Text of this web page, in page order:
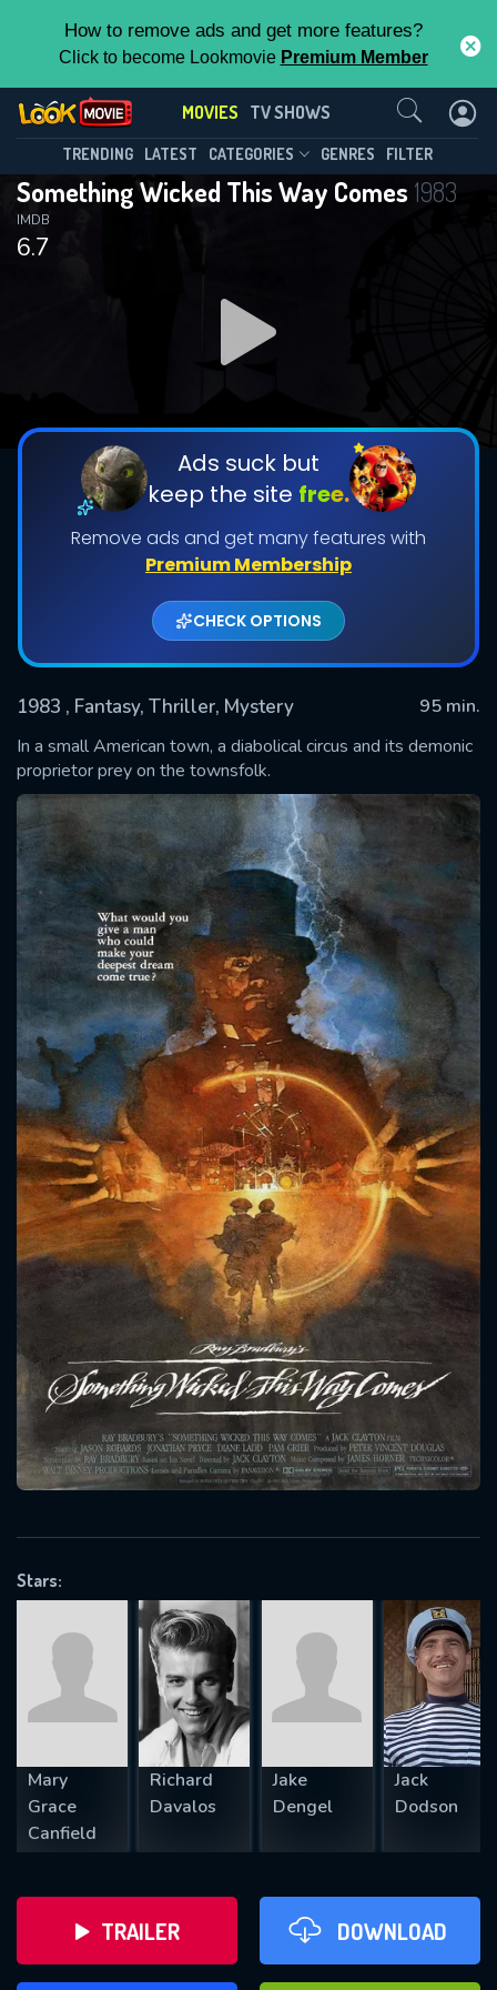
How to remove ads and get more features?
Click to become Lookmovie Premium Member
MOVIES TV SHOWS
TRENDING LATEST CATEGORIES GENRES FILTER
Something Wicked This Way Comes 1983
6.7
IMDB
Ads suck but
keep the site free.
Remove ads and get many features with
Premium Membership
CHECK OPTIONS
1983 , Fantasy, Thriller, Mystery
95 min.
In a small American town, a diabolical circus and its demonic
proprietor prey on the townsfolk.
Stars:
Mary
Grace
Canfield
Richard
Davalos
Jake
Dengel
Jack
Dodson
TRAILER DOWNLOAD
Contact Us
SUBMIT
Message successfully sent. We
will take a look.
CONTACT US
Please fill all fields.
SUBJECT IS REQUIRED
REQUIRED MINIMUM 5 SYMBOLS
SUBMIT